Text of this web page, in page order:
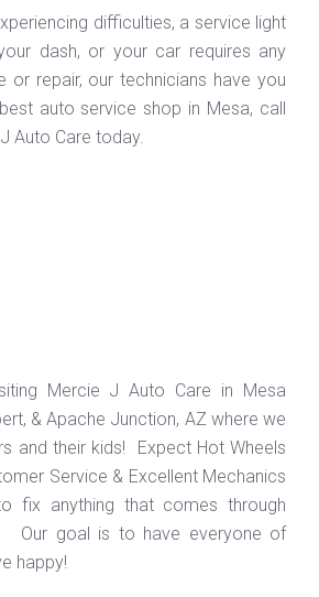
difficulties, a service light
dash, or your car requires any
or repair, our technicians have you
auto service shop in Mesa, call
Auto Care today.
Mercie J Auto Care in Mesa
& Apache Junction, AZ where we
and their kids! Expect Hot Wheels
Service & Excellent Mechanics
fix anything that comes through
Our goal is to have everyone of
happy!